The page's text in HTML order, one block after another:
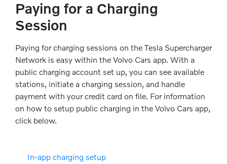
Paying for a Charging
Session
Paying for charging sessions on the Tesla Supercharger
Network is easy within the Volvo Cars app. With a
public charging account set up, you can see available
stations, initiate a charging session, and handle
payment with your credit card on file. For information
on how to setup public charging in the Volvo Cars app,
click below.
In-app charging setup